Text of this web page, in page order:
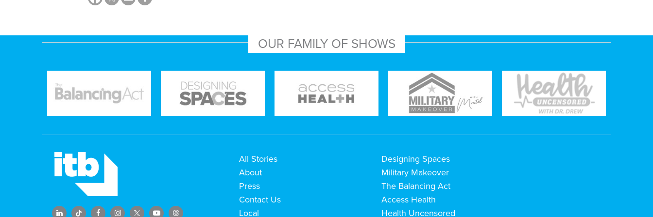
OUR FAMILY OF SHOWS
All Stories
About
Press
Contact Us
Local
Designing Spaces
Military Makeover
The Balancing Act
Access Health
Health Uncensored